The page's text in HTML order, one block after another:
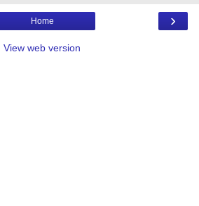
›
Home
View web version